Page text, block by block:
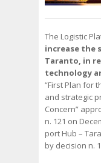
The Logistic
increase the
Taranto, in
technology
“First Plan for
and strategic
Concern”
n. 121 on
port Hub –
by decision n.